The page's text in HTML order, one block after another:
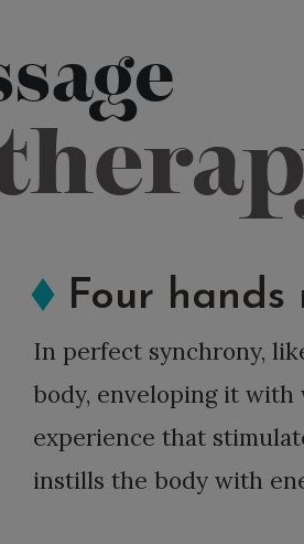
Four hands
In perfect synchrony,
body, enveloping it with
experience that
instills the body with